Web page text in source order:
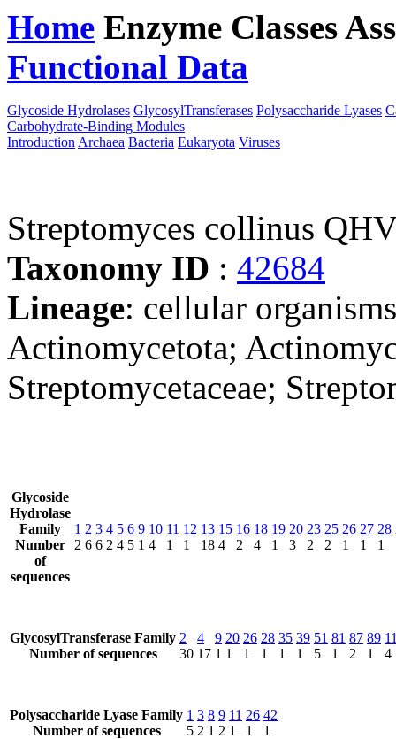
Home Enzyme Classes
Functional Data
Glycoside Hydrolases GlycosylTransferases Polysaccharide Lyases
Carbohydrate-Binding Modules
Introduction Archaea Bacteria Eukaryota Viruses
Streptomyces collinus
Taxonomy ID : 42684
Lineage: cellular
Actinomycetota;
Streptomycetaceae;
Glycoside
Hydrolase
Family
Number
of
sequences
1
2
2
6
3
6
4
2
5
4
6
5
9
1
10
4
11
1
12
1
13
18
15
4
16
2
18
4
19
1
20
3
23
2
25
2
26
1
27
1
28
1
GlycosylTransferase Family
Number of sequences
2
30
4
17
9
1
20
1
26
1
28
1
35
1
39
1
51
5
81
1
87
2
89
1
4
Polysaccharide Lyase Family
Number of sequences
1
5
3
2
8
1
9
2
11
1
26
1
42
1